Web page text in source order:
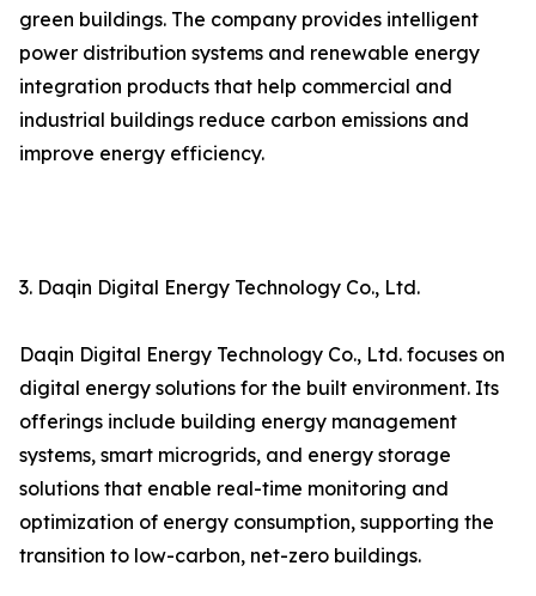
green buildings. The company provides intelligent
power distribution systems and renewable energy
integration products that help commercial and
industrial buildings reduce carbon emissions and
improve energy efficiency.
3. Daqin Digital Energy Technology Co., Ltd.
Daqin Digital Energy Technology Co., Ltd. focuses on
digital energy solutions for the built environment. Its
offerings include building energy management
systems, smart microgrids, and energy storage
solutions that enable real-time monitoring and
optimization of energy consumption, supporting the
transition to low-carbon, net-zero buildings.